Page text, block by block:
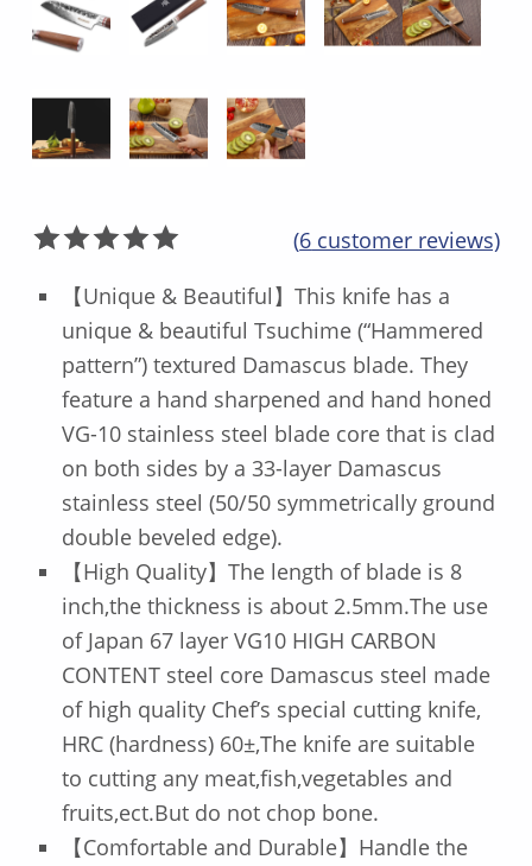
Rated 5.00
out of 5
based on
customer
ratings
(6 customer reviews)
【Unique & Beautiful】This knife has a
unique & beautiful Tsuchime (“Hammered
pattern”) textured Damascus blade. They
feature a hand sharpened and hand honed
VG-10 stainless steel blade core that is clad
on both sides by a 33-layer Damascus
stainless steel (50/50 symmetrically ground
double beveled edge).
【High Quality】The length of blade is 8
inch,the thickness is about 2.5mm.The use
of Japan 67 layer VG10 HIGH CARBON
CONTENT steel core Damascus steel made
of high quality Chef’s special cutting knife,
HRC (hardness) 60±,The knife are suitable
to cutting any meat,fish,vegetables and
fruits,ect.But do not chop bone.
【Comfortable and Durable】Handle the